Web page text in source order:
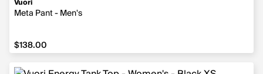
Vuori
Meta Pant - Men's
$138.00
$138.00